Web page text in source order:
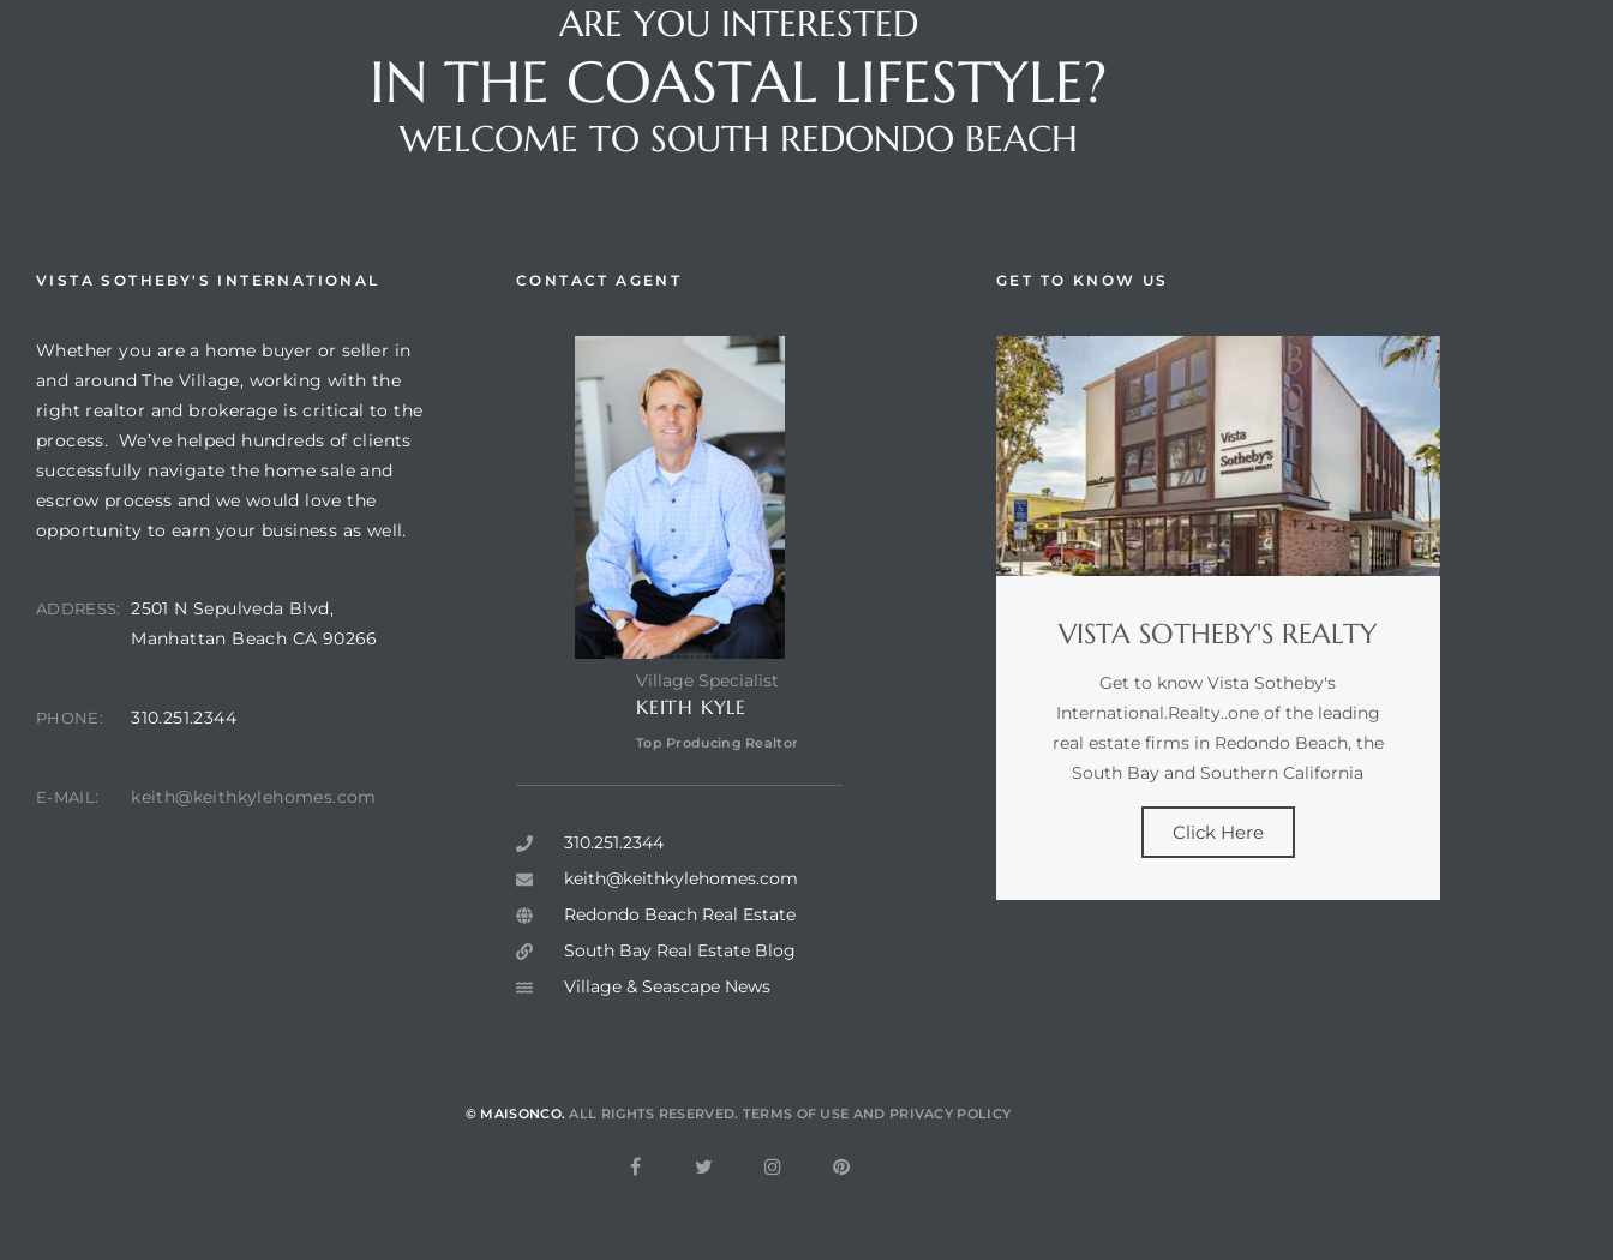
ARE YOU INTERESTED
IN THE COASTAL LIFESTYLE?
WELCOME TO SOUTH REDONDO BEACH
VISTA SOTHEBY'S INTERNATIONAL
Whether you are a home buyer or seller in
and around The Village, working with the
right realtor and brokerage is critical to the
process. We’ve helped hundreds of clients
successfully navigate the home sale and
escrow process and we would love the
opportunity to earn your business as well.
ADDRESS:
2501 N Sepulveda Blvd,
Manhattan Beach CA 90266
PHONE: 310.251.2344
E-MAIL: keith@keithkylehomes.com
CONTACT AGENT
Village Specialist
KEITH KYLE
Top Producing Realtor
310.251.2344
keith@keithkylehomes.com
Redondo Beach Real Estate
South Bay Real Estate Blog
Village & Seascape News
GET TO KNOW US
VISTA SOTHEBY'S REALTY
Get to know Vista Sotheby's
International.Realty..one of the leading
real estate firms in Redondo Beach, the
South Bay and Southern California
Click Here
© MAISONCO. ALL RIGHTS RESERVED. TERMS OF USE AND PRIVACY POLICY